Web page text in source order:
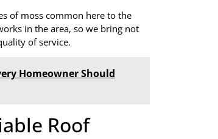
of moss common here to the
in the area, so we bring not
of service.
Homeowner Should
Roof